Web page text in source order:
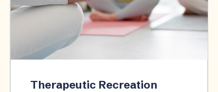
Therapeutic Recreation